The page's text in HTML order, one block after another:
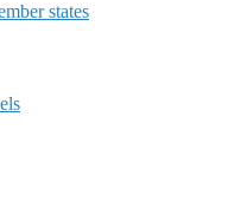
states